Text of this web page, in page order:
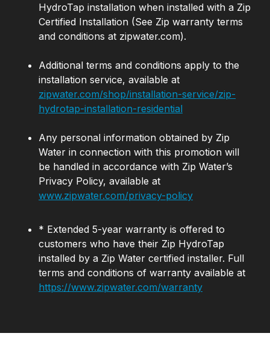
HydroTap installation when installed with a Zip
Certified Installation (See Zip warranty terms
and conditions at zipwater.com).
Additional terms and conditions apply to the
installation service, available at
zipwater.com/shop/installation-service/zip-
hydrotap-installation-residential
Any personal information obtained by Zip
Water in connection with this promotion will
be handled in accordance with Zip Water’s
Privacy Policy, available at
www.zipwater.com/privacy-policy
* Extended 5-year warranty is offered to
customers who have their Zip HydroTap
installed by a Zip Water certified installer. Full
terms and conditions of warranty available at
https://www.zipwater.com/warranty